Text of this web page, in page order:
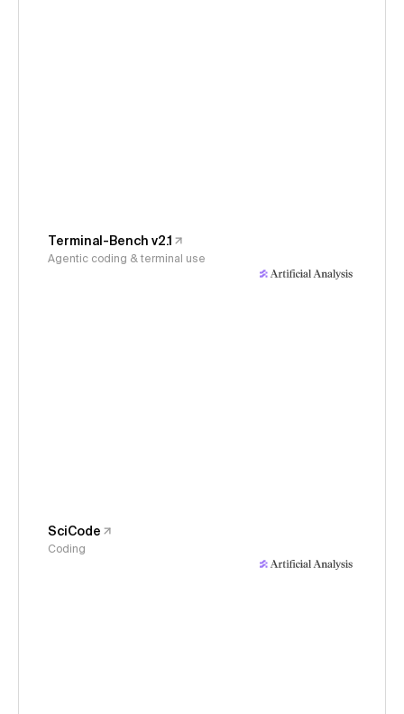
Terminal-Bench v2.1
Agentic coding & terminal use
SciCode
Coding